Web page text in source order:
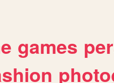
games